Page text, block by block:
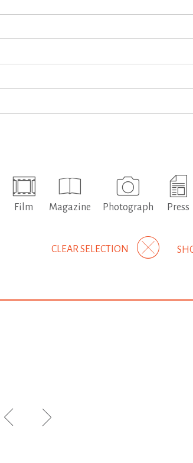
Film Magazine Photograph Press
CLEAR SELECTION